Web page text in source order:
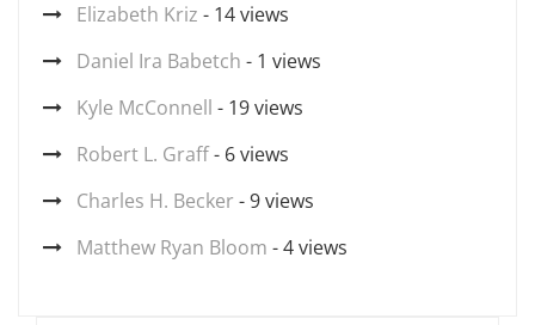
Elizabeth Kriz - 14 views
Daniel Ira Babetch - 1 views
Kyle McConnell - 19 views
Robert L. Graff- 6 views
Charles H. Becker - 9 views
Matthew Ryan Bloom - 4 views